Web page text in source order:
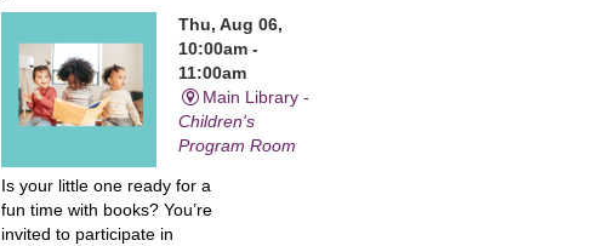
Thu, Aug 06,
10:00am -
11:00am
Main Library -
Children's
Program Room
Is your little one ready for a
fun time with books? You’re
invited to participate in